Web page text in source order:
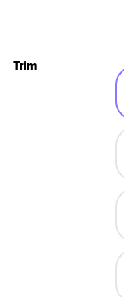
Trim